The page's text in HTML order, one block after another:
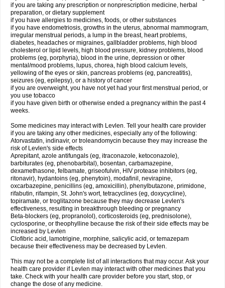
if you are taking any prescription or nonprescription medicine, herbal
preparation, or dietary supplement
if you have allergies to medicines, foods, or other substances
if you have endometriosis, growths in the uterus, abnormal mammogram,
irregular menstrual periods, a lump in the breast, heart problems,
diabetes, headaches or migraines, gallbladder problems, high blood
cholesterol or lipid levels, high blood pressure, kidney problems, blood
problems (eg, porphyria), blood in the urine, depression or other
mental/mood problems, lupus, chorea, high blood calcium levels,
yellowing of the eyes or skin, pancreas problems (eg, pancreatitis),
seizures (eg, epilepsy), or a history of cancer
if you are overweight, you have not yet had your first menstrual period, or
you use tobacco
if you have given birth or otherwise ended a pregnancy within the past 4
weeks.
Some medicines may interact with Levlen. Tell your health care provider
if you are taking any other medicines, especially any of the following:
Atorvastatin, indinavir, or troleandomycin because they may increase the
risk of Levlen's side effects
Aprepitant, azole antifungals (eg, itraconazole, ketoconazole),
barbiturates (eg, phenobarbital), bosentan, carbamazepine,
dexamethasone, felbamate, griseofulvin, HIV protease inhibitors (eg,
ritonavir), hydantoins (eg, phenytoin), modafinil, nevirapine,
oxcarbazepine, penicillins (eg, amoxicillin), phenylbutazone, primidone,
rifabutin, rifampin, St. John's wort, tetracyclines (eg, doxycycline),
topiramate, or troglitazone because they may decrease Levlen's
effectiveness, resulting in breakthrough bleeding or pregnancy
Beta-blockers (eg, propranolol), corticosteroids (eg, prednisolone),
cyclosporine, or theophylline because the risk of their side effects may be
increased by Levlen
Clofibric acid, lamotrigine, morphine, salicylic acid, or temazepam
because their effectiveness may be decreased by Levlen.
This may not be a complete list of all interactions that may occur. Ask your
health care provider if Levlen may interact with other medicines that you
take. Check with your health care provider before you start, stop, or
change the dose of any medicine.